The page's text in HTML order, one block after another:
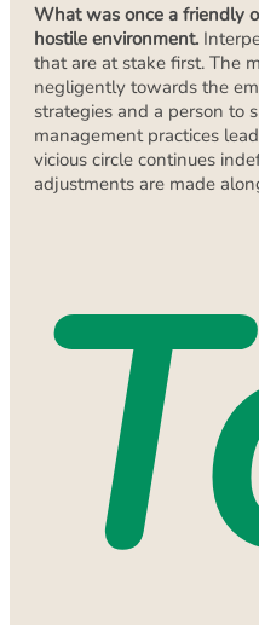
What was once a friendly
hostile environment.
that are at stake first. The
negligently towards the
strategies and a person to
management practices
vicious circle continues
adjustments are made